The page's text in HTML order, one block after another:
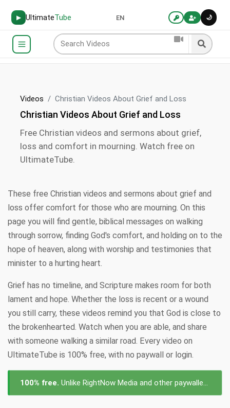
▶ UltimateTube 🌙
EN
Videos Christian Videos About Grief and Loss
Christian Videos About Grief and Loss
Free Christian videos and sermons about grief,
loss and comfort in mourning. Watch free on
UltimateTube.
These free Christian videos and sermons about grief and
loss offer comfort for those who are mourning. On this
page you will find gentle, biblical messages on walking
through sorrow, finding God's comfort, and holding on to the
hope of heaven, along with worship and testimonies that
minister to a hurting heart.
Grief has no timeline, and Scripture makes room for both
lament and hope. Whether the loss is recent or a wound
you still carry, these videos remind you that God is close to
the brokenhearted. Watch when you are able, and share
with someone walking a similar road. Every video on
UltimateTube is 100% free, with no paywall or login.
100% free. Unlike RightNow Media and other paywalled platforms, every video about grief and loss on UltimateTube is free to watch — no subscription, no login, no cost.